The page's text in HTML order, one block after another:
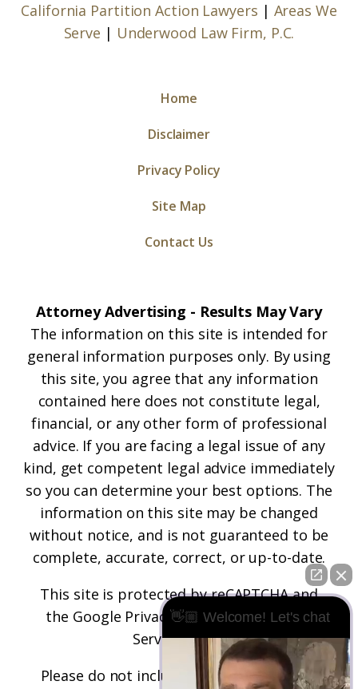
California Partition Action Lawyers | Areas We
Serve | Underwood Law Firm, P.C.
Home
Disclaimer
Privacy Policy
Site Map
Contact Us
Attorney Advertising - Results May Vary
The information on this site is intended for
general information purposes only. By using
this site, you agree that any information
contained here does not constitute legal,
financial, or any other form of professional
advice. If you are facing a legal issue of any
kind, get competent legal advice immediately
so you can determine your best options. The
information on this site may be changed
without notice, and is not guaranteed to be
complete, accurate, correct, or up-to-date.
This site is protected by reCAPTCHA and
the Google Privacy PolicyandTerms of
Serviceapply.
Please do not include any confidential or
👋🏼 Welcome! Let's chat